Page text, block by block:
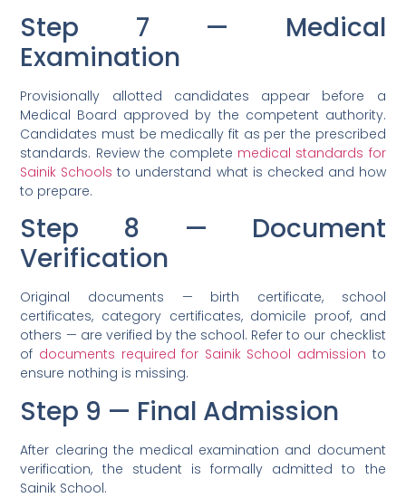
Step 7 — Medical
Examination
Provisionally allotted candidates appear before a
Medical Board approved by the competent authority.
Candidates must be medically fit as per the prescribed
standards. Review the complete medical standards for
Sainik Schools to understand what is checked and how
to prepare.
Step 8 — Document
Verification
Original documents — birth certificate, school
certificates, category certificates, domicile proof, and
others — are verified by the school. Refer to our checklist
of documents required for Sainik School admission to
ensure nothing is missing.
Step 9 — Final Admission
After clearing the medical examination and document
verification, the student is formally admitted to the
Sainik School.